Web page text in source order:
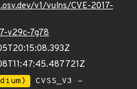
v1/vulns/CVE-2017-
v29c-7g78
CVSS_V3 -